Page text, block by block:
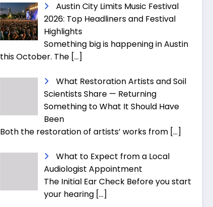
Austin City Limits Music Festival
2026: Top Headliners and Festival
Highlights
Something big is happening in Austin
this October. The […]
What Restoration Artists and Soil
Scientists Share — Returning
Something to What It Should Have
Been
Both the restoration of artists’ works from […]
What to Expect from a Local
Audiologist Appointment
The Initial Ear Check Before you start
your hearing […]